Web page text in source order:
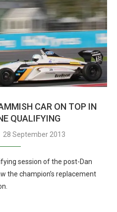
CAR ON TOP IN
QUALIFYING
28 September 2013
session of the post-Dan
the champion’s replacement